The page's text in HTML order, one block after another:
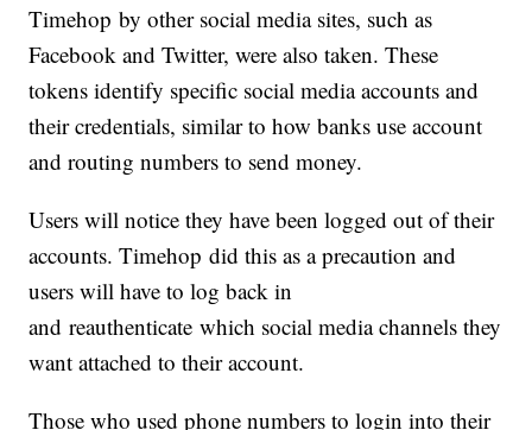
Timehop by other social media sites, such as
Facebook and Twitter, were also taken. These
tokens identify specific social media accounts and
their credentials, similar to how banks use account
and routing numbers to send money.
Users will notice they have been logged out of their
accounts. Timehop did this as a precaution and
users will have to log back in
and reauthenticate which social media channels they
want attached to their account.
Those who used phone numbers to login into their